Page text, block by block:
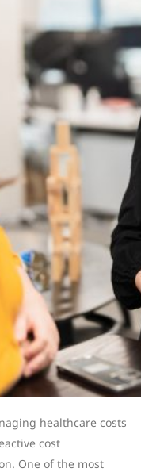
healthcare costs
cost
One of the most